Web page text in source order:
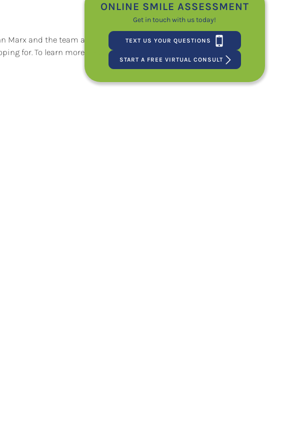
Marx and the team at Petrous Orthodontics. We will
for. To learn more aboutPetrous Orthodontics
ONLINE SMILE ASSESSMENT
Get in touch with us today!
TEXT US YOUR QUESTIONS
START A FREE VIRTUAL CONSULT